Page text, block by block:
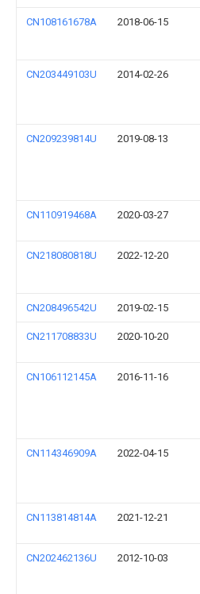
CN108161678A 2018-06-15
CN203449103U 2014-02-26
CN209239814U 2019-08-13
CN110919468A 2020-03-27
CN218080818U 2022-12-20
CN208496542U 2019-02-15
CN211708833U 2020-10-20
CN106112145A 2016-11-16
CN114346909A 2022-04-15
CN113814814A 2021-12-21
CN202462136U 2012-10-03